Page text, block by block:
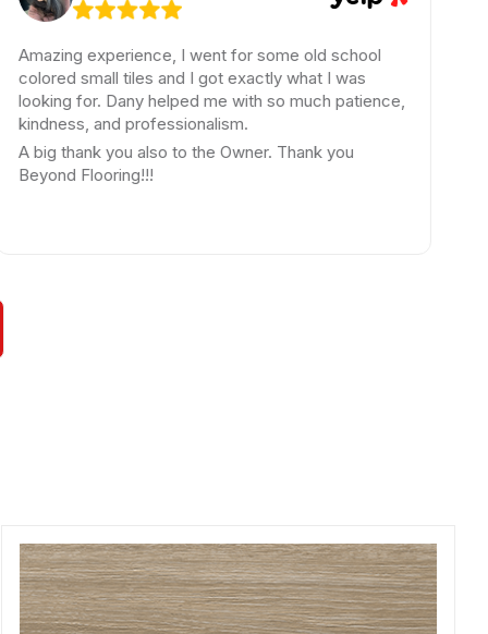
experience, I went for some old school
small tiles and I got exactly what I was
for. Dany helped me with so much patience,
and professionalism.
thank you also to the Owner. Thank you
Flooring!!!